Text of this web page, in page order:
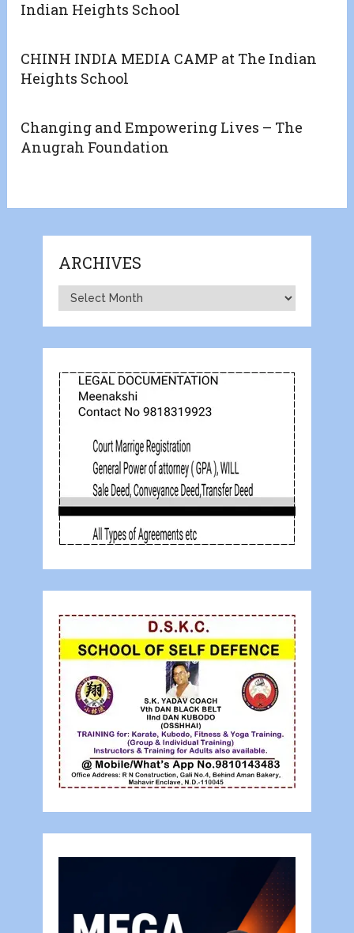
Indian Heights School
CHINH INDIA MEDIA CAMP at The Indian
Heights School
Changing and Empowering Lives – The
Anugrah Foundation
ARCHIVES
Archives